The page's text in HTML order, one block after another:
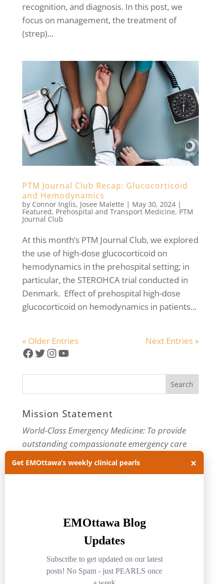
recognition, and diagnosis. In this post, we
focus on management, the treatment of
(strep)...
PTM Journal Club Recap: Glucocorticoid
and Hemodynamics
by Connor Inglis, Josee Malette | May 30, 2024|
Featured, Prehospital and Transport Medicine, PTM
Journal Club
At this month’s PTM Journal Club, we explored
the use of high-dose glucocorticoid on
hemodynamics in the prehospital setting; in
particular, the STEROHCA trial conducted in
Denmark. Effect of prehospital high-dose
glucocorticoid on hemodynamics in patients...
« Older Entries Next Entries »
Facebook
Twitter
Instagram
YouTube
Mission Statement
World-Class Emergency Medicine: To provide
outstanding compassionate emergency care
through practice-changing research and
innovative medical education. For more about
Archives
Archives
×